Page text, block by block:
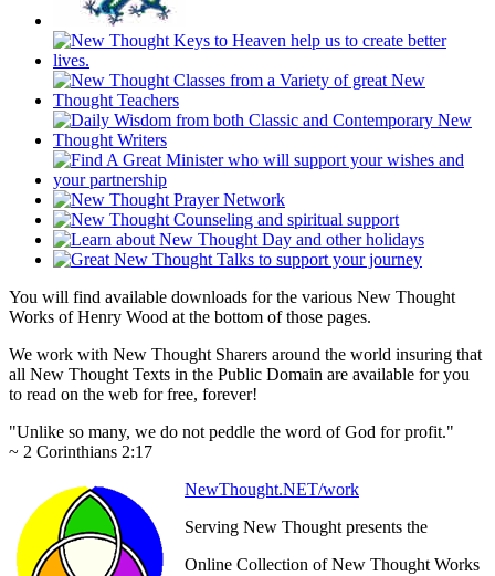
You will find available downloads for the various New Thought
Works of Henry Wood at the bottom of those pages.
We work with New Thought Sharers around the world insuring that
all New Thought Texts in the Public Domain are available for you
to read on the web for free, forever!
"Unlike so many, we do not peddle the word of God for profit."
~ 2 Corinthians 2:17
NewThought.NET/work
Serving New Thought presents the
Online Collection of New Thought Works